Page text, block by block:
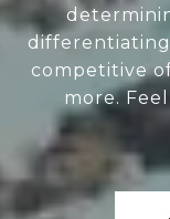
competitive
more.